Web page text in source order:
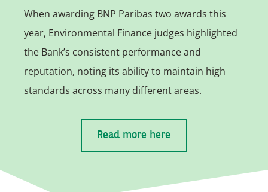
When awarding BNP Paribas two awards this
year, Environmental Finance judges highlighted
the Bank’s consistent performance and
reputation, noting its ability to maintain high
standards across many different areas.
Read more here